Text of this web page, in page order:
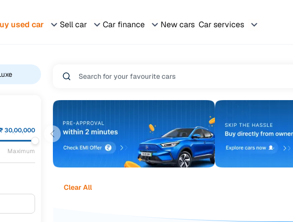
used car Sell car Car finance New cars Car services
₹30,00,000
Maximum
Clear All